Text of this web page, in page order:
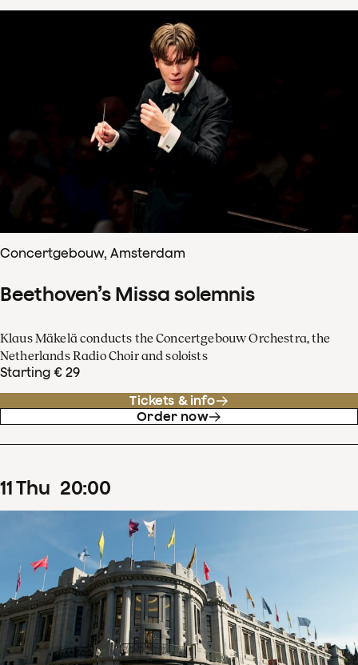
Concertgebouw, Amsterdam
Beethoven’s Missa solemnis
Klaus Mäkelä conducts the Concertgebouw Orchestra, the
Netherlands Radio Choir and soloists
Starting € 29
Tickets & info
Order now
11Thu 20:00